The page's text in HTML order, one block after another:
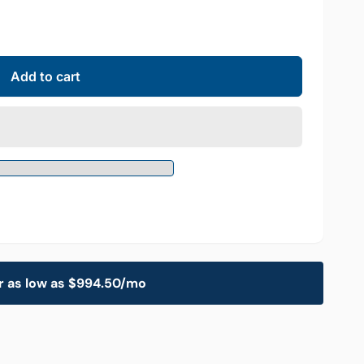
Add to cart
as low as $994.50/mo